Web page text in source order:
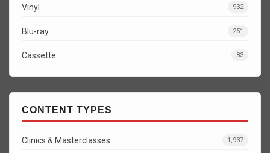
Vinyl 932
Blu-ray 251
Cassette 83
CONTENT TYPES
Clinics & Masterclasses 1,937